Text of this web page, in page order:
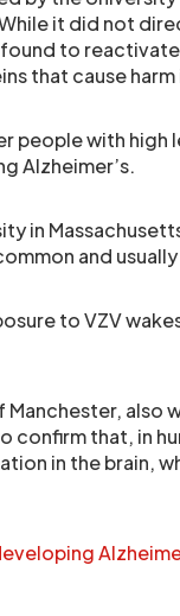
it did not
to
that cause harm
people with high
Alzheimer’s.
in
and usually
to VZV
also
confirm that, in
in the brain,